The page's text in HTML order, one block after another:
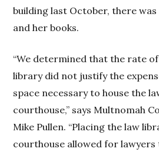
building last October, there
and her books.
“We determined that the rate
library did not justify the
space necessary to house the
courthouse,” says Multnomah
Mike Pullen. “Placing the law
courthouse allowed for lawyers